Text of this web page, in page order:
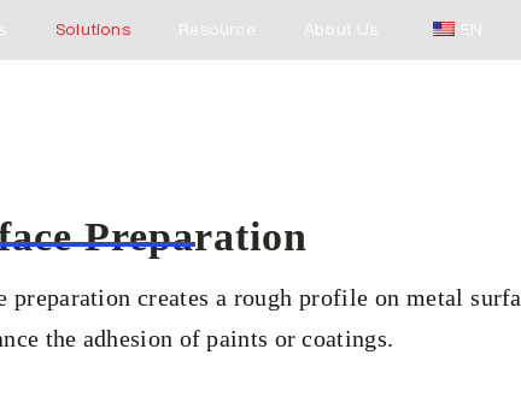
Solutions Resource About Us EN
Preparation
preparation creates a rough profile on metal
the adhesion of paints or coatings.